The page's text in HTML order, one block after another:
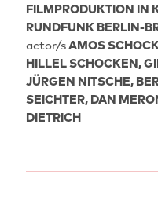
FILMPRODUKTION IN
RUNDFUNK BERLIN-
actor/sAMOS
HILLEL SCHOCKEN,
JÜRGEN NITSCHE,
SEICHTER, DAN
DIETRICH